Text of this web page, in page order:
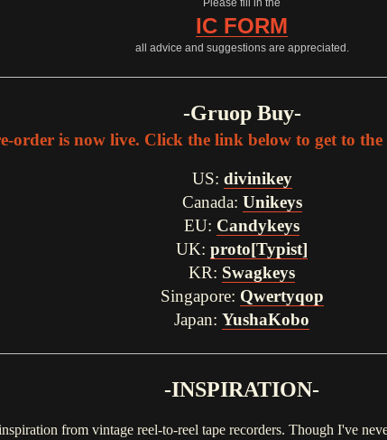
Please fill in the
IC FORM
all advice and suggestions are appreciated.
-Gruop Buy-
order is now live. Click the link below to get to the
US: divinikey
Canada: Unikeys
EU: Candykeys
UK:proto[Typist]
KR: Swagkeys
Singapore: Qwertyqop
Japan:YushaKobo
-INSPIRATION-
from vintage reel-to-reel tape recorders. Though I've